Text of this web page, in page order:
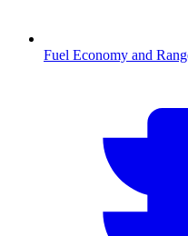
Fuel Economy and